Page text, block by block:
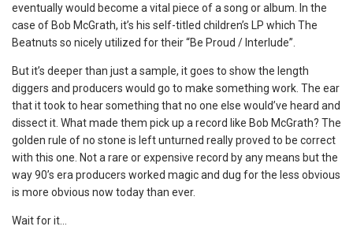
eventually would become a vital piece of a song or album. In the
case of Bob McGrath, it’s his self-titled children’s LP which The
Beatnuts so nicely utilized for their “Be Proud / Interlude”.
But it’s deeper than just a sample, it goes to show the length
diggers and producers would go to make something work. The ear
that it took to hear something that no one else would’ve heard and
dissect it. What made them pick up a record like Bob McGrath? The
golden rule of no stone is left unturned really proved to be correct
with this one. Not a rare or expensive record by any means but the
way 90’s era producers worked magic and dug for the less obvious
is more obvious now today than ever.
Wait for it…